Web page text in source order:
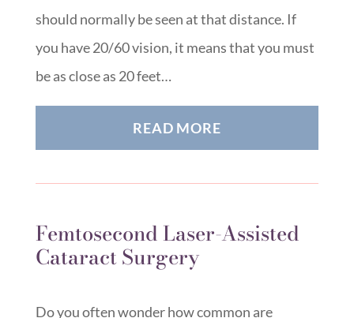
should normally be seen at that distance. If
you have 20/60 vision, it means that you must
be as close as 20 feet…
READ MORE
Femtosecond Laser-Assisted
Cataract Surgery
Do you often wonder how common are